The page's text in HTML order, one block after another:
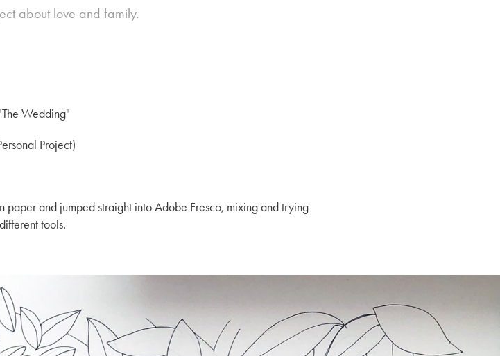
about love and family.
The Wedding"
Project)
and jumped straight into Adobe Fresco, mixing and trying
different tools.